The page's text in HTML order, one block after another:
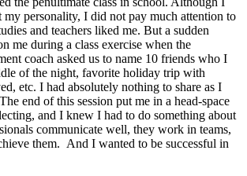
personality, I did not pay much attention to
and teachers liked me. But a sudden
me during a class exercise when the
coach asked us to name 10 friends who I
of the night, favorite holiday trip with
etc. I had absolutely nothing to share as I
end of this session put me in a head-space
and I knew I had to do something about
communicate well, they work in teams,
them. And I wanted to be successful in